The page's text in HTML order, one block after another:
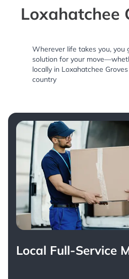
Loxahatchee
Wherever life takes you, you
solution for your
locally in Loxahatchee
country
Local Full-Service